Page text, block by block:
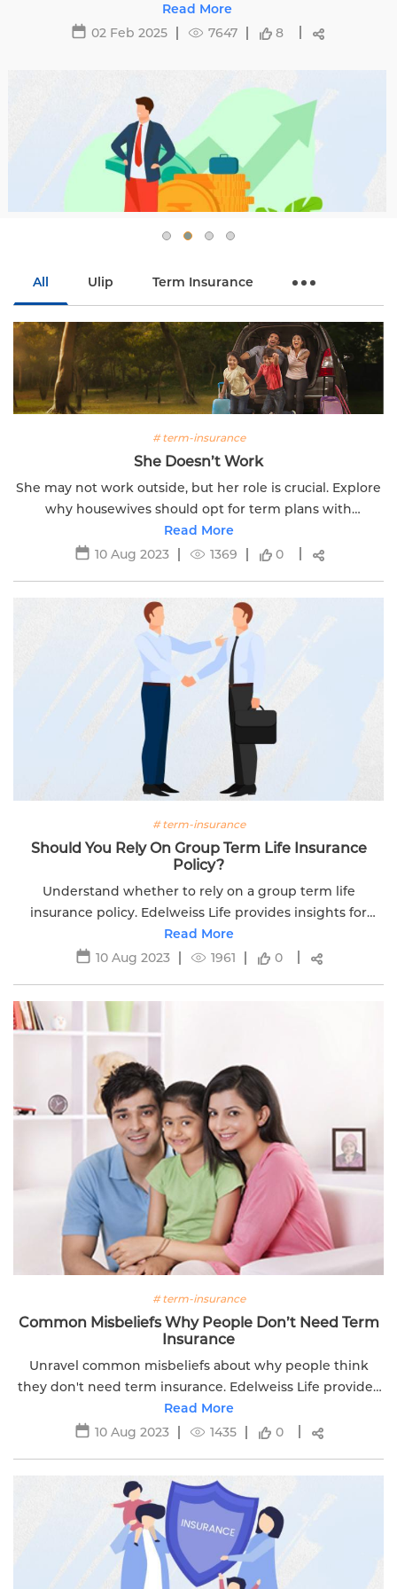
29 May 2025
All Ulip Term Insurance
# term-insurance
She Doesn’t Work
She may not work outside, but her role is crucial. Explore
why housewives should opt for term plans with
Edelweiss Life for comprehensive financial security.
Read More
10 Aug 2023
1369 0
# term-insurance
Should You Rely On Group Term Life Insurance
Policy?
Understand whether to rely on a group term life
insurance policy. Edelweiss Life provides insights for
making informed decisions about your financial security.
Read More
10 Aug 2023
1961 0
# term-insurance
Common Misbeliefs Why People Don’t Need Term
Insurance
Unravel common misbeliefs about why people think
they don't need term insurance. Edelweiss Life provides
insights for informed decision-making.
Read More
10 Aug 2023
1435 0